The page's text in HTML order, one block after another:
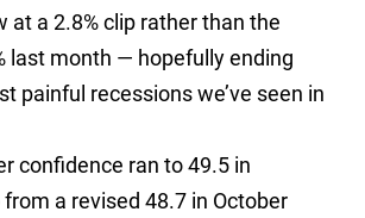
at a 2.8% clip rather than the
last month — hopefully ending
painful recessions we’ve seen in
confidence ran to 49.5 in
a revised 48.7 in October